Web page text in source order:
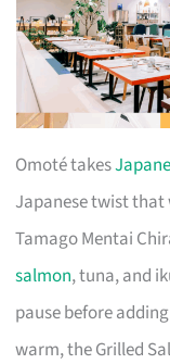
Omoté takes
Japanese twist
Tamago Mentai
salmon, tuna, and
pause before
warm, the Grilled